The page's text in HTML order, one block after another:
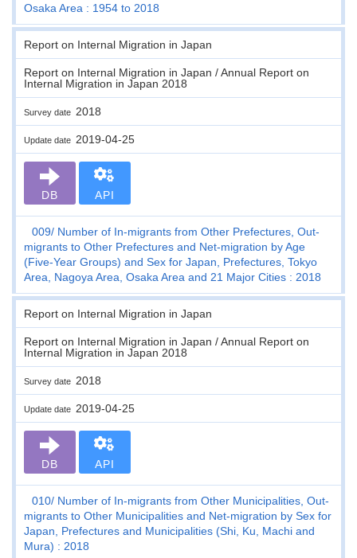
Osaka Area : 1954 to 2018
Report on Internal Migration in Japan
Report on Internal Migration in Japan / Annual Report on
Internal Migration in Japan 2018
Survey date 2018
Update date 2019-04-25
DB API
009
Number of In-migrants from Other Prefectures, Out-
migrants to Other Prefectures and Net-migration by Age
(Five-Year Groups) and Sex for Japan, Prefectures, Tokyo
Area, Nagoya Area, Osaka Area and 21 Major Cities : 2018
Report on Internal Migration in Japan
Report on Internal Migration in Japan / Annual Report on
Internal Migration in Japan 2018
Survey date 2018
Update date 2019-04-25
DB API
010 Number of In-migrants from Other Municipalities, Out-
migrants to Other Municipalities and Net-migration by Sex for
Japan, Prefectures and Municipalities (Shi, Ku, Machi and
Mura) : 2018